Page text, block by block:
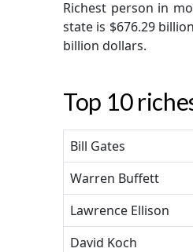
Richest person in
state is $676.29
billion dollars.
Top 10
Bill Gates
Warren Buffett
Lawrence Ellison
David Koch